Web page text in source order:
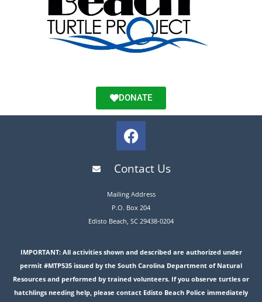
DONATE
Contact Us
Mailing Address
P.O. Box 204
Edisto Beach, SC 29438-0204
IMPORTANT: All activities shown and described are authorized under
permit #MTP535 issued by the South Carolina Department of Natural
Resources and performed by trained volunteers. If you observe turtles or
hatchlings needing help, please contact Edisto Beach Police immediately